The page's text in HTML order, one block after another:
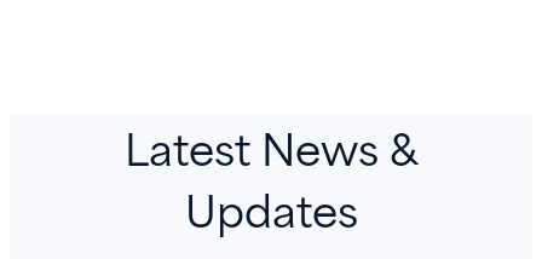
Latest News &
Updates